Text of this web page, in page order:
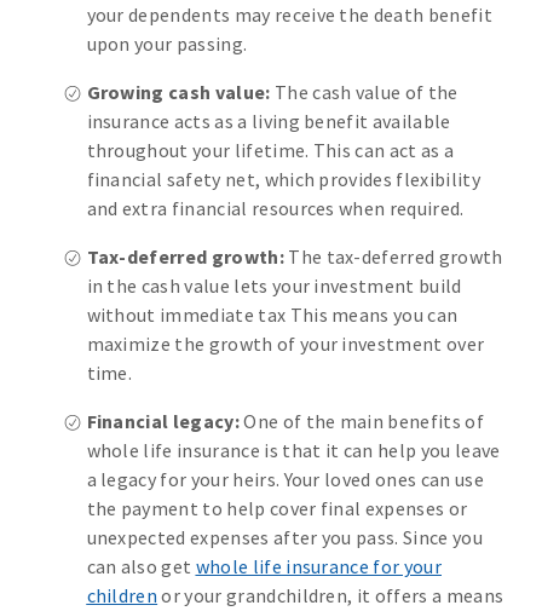
your dependents may receive the death benefit
upon your passing.
Growing cash value: The cash value of the
insurance acts as a living benefit available
throughout your lifetime. This can act as a
financial safety net, which provides flexibility
and extra financial resources when required.
Tax-deferred growth:The tax-deferred growth
in the cash value lets your investment build
without immediate tax This means you can
maximize the growth of your investment over
time.
Financial legacy:One of the main benefits of
whole life insurance is that it can help you leave
a legacy for your heirs. Your loved ones can use
the payment to help cover final expenses or
unexpected expenses after you pass. Since you
can also get whole life insurance for your
children or your grandchildren, it offers a means